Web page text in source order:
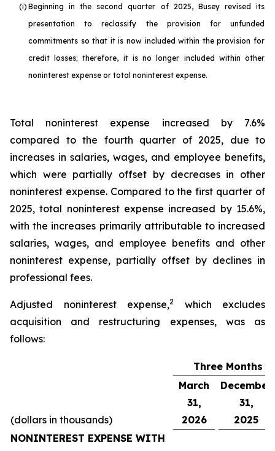
(i) Beginning in the second quarter of 2025, Busey revised its
presentation to reclassify the provision for unfunded
commitments so that it is now included within the provision for
credit losses; therefore, it is no longer included within other
noninterest expense or total noninterest expense.
Total noninterest expense increased by 7.6%
compared to the fourth quarter of 2025, due to
increases in salaries, wages, and employee benefits,
which were partially offset by decreases in other
noninterest expense. Compared to the first quarter of
2025, total noninterest expense increased by 15.6%,
with the increases primarily attributable to increased
salaries, wages, and employee benefits and other
noninterest expense, partially offset by declines in
professional fees.
Adjusted noninterest expense,2
which excludes
acquisition and restructuring expenses, was as
follows:
Three Months
(dollars in thousands)
March
31,
2026
December
31,
2025
NONINTEREST EXPENSE WITH